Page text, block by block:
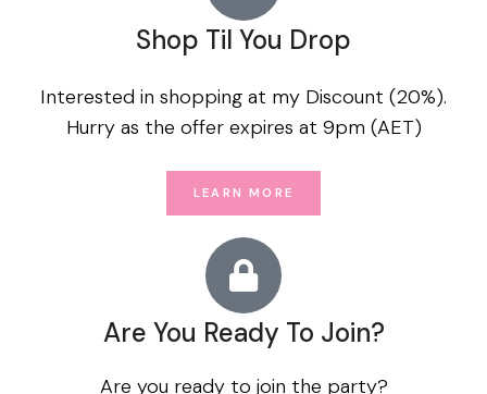
Shop Til You Drop
Interested in shopping at my Discount (20%).
Hurry as the offer expires at 9pm (AET)
LEARN MORE
Are You Ready To Join?
Are you ready to join the party?